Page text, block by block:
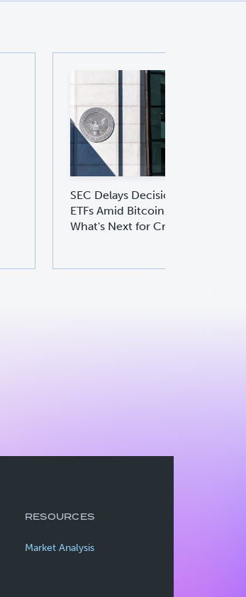
SEC Delays Decision on
ETFs Amid Bitcoin ETF Boom:
What's Next for Crypto Investors?
RESOURCES
Market Analysis